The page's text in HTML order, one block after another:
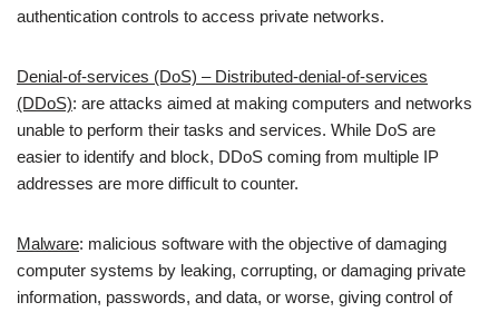
authentication controls to access private networks.
Denial-of-services (DoS) – Distributed-denial-of-services
(DDoS): are attacks aimed at making computers and networks
unable to perform their tasks and services. While DoS are
easier to identify and block, DDoS coming from multiple IP
addresses are more difficult to counter.
Malware: malicious software with the objective of damaging
computer systems by leaking, corrupting, or damaging private
information, passwords, and data, or worse, giving control of